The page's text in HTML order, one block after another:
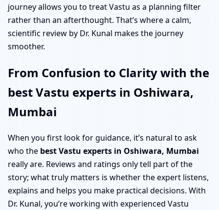
journey allows you to treat Vastu as a planning filter
rather than an afterthought. That’s where a calm,
scientific review by Dr. Kunal makes the journey
smoother.
From Confusion to Clarity with the
best Vastu experts in Oshiwara,
Mumbai
When you first look for guidance, it’s natural to ask
who the best Vastu experts in Oshiwara, Mumbai
really are. Reviews and ratings only tell part of the
story; what truly matters is whether the expert listens,
explains and helps you make practical decisions. With
Dr. Kunal, you’re working with experienced Vastu